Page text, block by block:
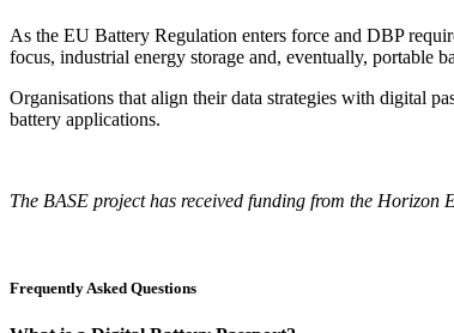
As the EU Battery Regulation enters force and DBP
focus, industrial energy storage and, eventually, portable
Organisations that align their data strategies with digital
battery applications.
The BASE project has received funding from the
Frequently Asked Questions